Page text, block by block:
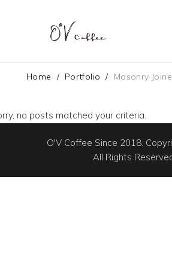
Home / Portfolio / Masonry
no posts matched your criteria.
O'V Coffee Since 2018.
All Rights